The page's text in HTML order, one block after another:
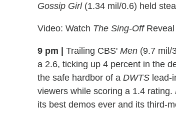
Gossip Girl(1.34 mil/0.6) held
Video: Watch The Sing-OffReveal
9 pm | Trailing CBS' Men (9.7 mil/
a 2.6, ticking up 4 percent in the
the safe hardbor of a DWTS lead-
viewers while scoring a 1.4 rating.
its best demos ever and its third-